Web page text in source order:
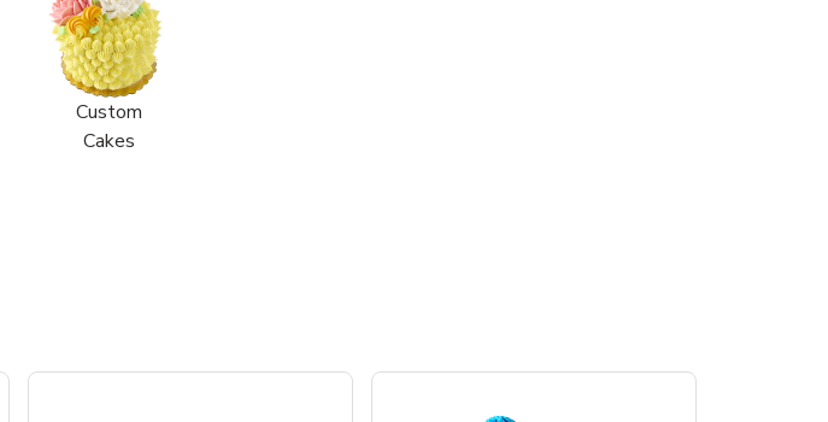
Custom
Cakes